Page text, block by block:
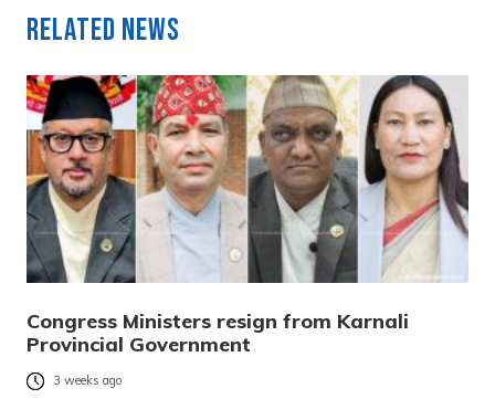
Related News
Congress Ministers resign from Karnali
Provincial Government
3 weeks ago